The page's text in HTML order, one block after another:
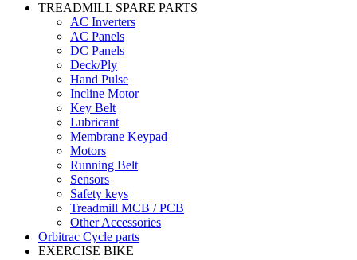
TREADMILL SPARE PARTS
AC Inverters
AC Panels
DC Panels
Deck/Ply
Hand Pulse
Incline Motor
Key Belt
Lubricant
Membrane Keypad
Motors
Running Belt
Sensors
Safety keys
Treadmill MCB / PCB
Other Accessories
Orbitrac Cycle parts
EXERCISE BIKE